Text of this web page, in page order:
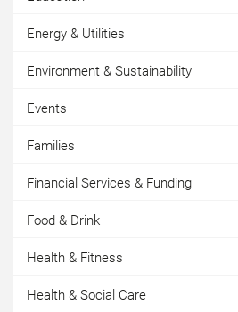
Energy & Utilities
Environment & Sustainability
Events
Families
Financial Services & Funding
Food & Drink
Health & Fitness
Health & Social Care